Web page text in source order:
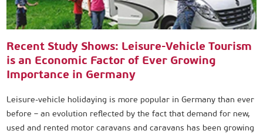
Recent Study Shows: Leisure-Vehicle Tourism
is an Economic Factor of Ever Growing
Importance in Germany
Leisure-vehicle holidaying is more popular in Germany than ever
before – an evolution reflected by the fact that demand for new,
used and rented motor caravans and caravans has been growing